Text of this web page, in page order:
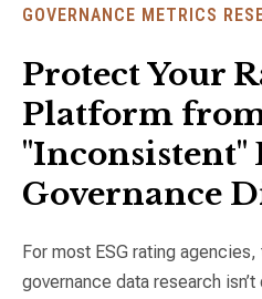
GOVERNANCE METRICS
Protect Your
Platform
"Inconsistent"
Governance
For most ESG rating
governance data research